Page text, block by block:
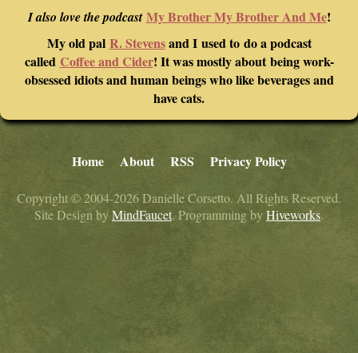
I also love the podcastMy Brother My Brother And Me!
My old pal R. Stevensand I used to do a podcast
called Coffee and Cider! It was mostly about being work-
obsessed idiots and human beings who like beverages and
have cats.
Home About RSS Privacy Policy
Copyright © 2004-2026 Danielle Corsetto. All Rights Reserved.
Site Design byMindFaucet. Programming byHiveworks.